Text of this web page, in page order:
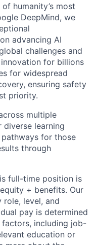
humanity’s most
DeepMind, we
advancing AI
challenges and
for billions
for widespread
ensuring safety
priority.
multiple
diverse learning
for those
through
full-time position is
+ benefits. Our
role, level, and
pay is determined
including job-
education or